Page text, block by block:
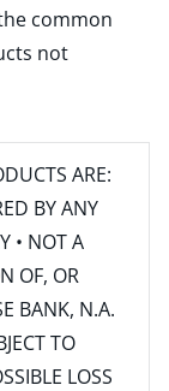
common
not
ARE:
BY ANY
• NOT A
OF, OR
BANK, N.A.
TO
LOSS